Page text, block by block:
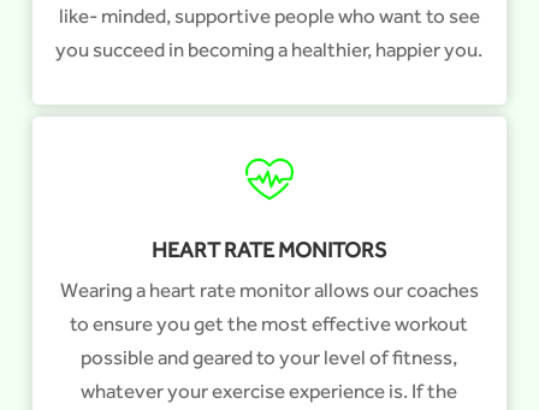
like- minded, supportive people who want to see
you succeed in becoming a healthier, happier you.
HEART RATE MONITORS
Wearing a heart rate monitor allows our coaches
to ensure you get the most effective workout
possible and geared to your level of fitness,
whatever your exercise experience is. If the